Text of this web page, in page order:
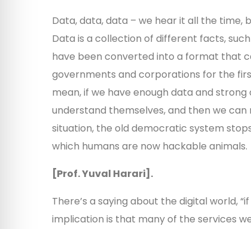
Data, data, data – we hear it all the time,
Data is a collection of different facts,
have been converted into a format that
governments and corporations for the
mean, if we have enough data and
understand themselves, and then we
situation, the old democratic system
which humans are now hackable animals.
[Prof. Yuval Harari].
There’s a saying about the digital world,
implication is that many of the services